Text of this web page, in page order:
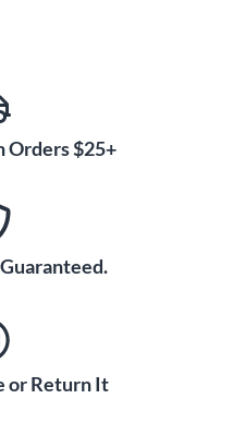
Orders $25+
or Return It